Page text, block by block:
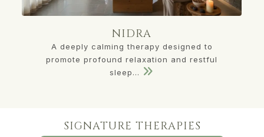
NIDRA
A deeply calming therapy designed to
promote profound relaxation and restful
sleep...
SIGNATURE THERAPIES